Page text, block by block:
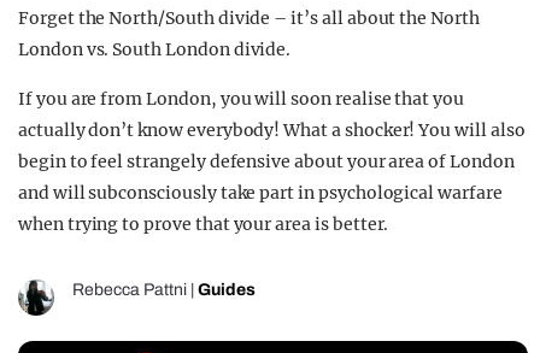
Forget the North/South divide – it’s all about the North
London vs. South London divide.
If you are from London, you will soon realise that you
actually don’t know everybody! What a shocker! You will also
begin to feel strangely defensive about your area of London
and will subconsciously take part in psychological warfare
when trying to prove that your area is better.
Rebecca Pattni | Guides